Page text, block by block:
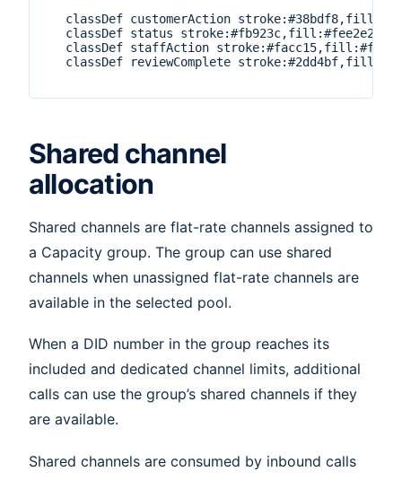
classDef customerAction
classDef status
classDef staffAction
classDef reviewComplete
Shared channel
allocation
Shared channels are flat-rate channels assigned to
a Capacity group. The group can use shared
channels when unassigned flat-rate channels are
available in the selected pool.
When a DID number in the group reaches its
included and dedicated channel limits, additional
calls can use the group’s shared channels if they
are available.
Shared channels are consumed by inbound calls